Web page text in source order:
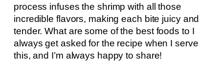
process infuses the shrimp with all those
incredible flavors, making each bite juicy and
tender. What are some of the best foods to I
always get asked for the recipe when I serve
this, and I’m always happy to share!